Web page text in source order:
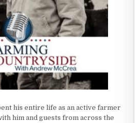
his entire life as an active farmer
him and guests from across the